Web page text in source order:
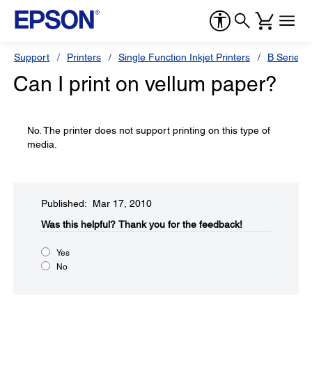
Support Printers Single Function Inkjet Printers B Series
Can I print on vellum paper?
No. The printer does not support printing on this type of
media.
Published: Mar 17, 2010
Was this helpful?​ Thank you for the feedback!
Yes
No